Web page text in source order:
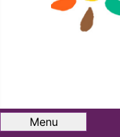
Menu